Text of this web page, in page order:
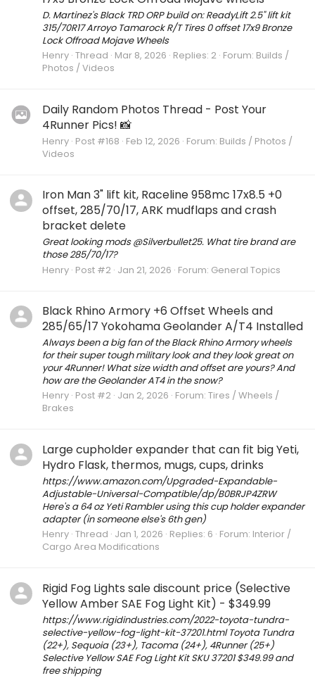
D. Martinez's Black TRD ORP build on: ReadyLift 2.5" lift kit
315/70R17 Arroyo Tamarock R/T Tires 0 offset 17x9 Bronze
Lock Offroad Mojave Wheels
Henry Thread Mar 8, 2026 Replies: 2 Forum: Builds /
Photos / Videos
Daily Random Photos Thread - Post Your
4Runner Pics! 📸
Henry Post #168 Feb 12, 2026 Forum: Builds / Photos /
Videos
Iron Man 3" lift kit, Raceline 958mc 17x8.5 +0
offset, 285/70/17, ARK mudflaps and crash
bracket delete
Great looking mods @Silverbullet25. What tire brand are
those 285/70/17?
Henry Post #2 Jan 21, 2026 Forum: General Topics
Black Rhino Armory +6 Offset Wheels and
285/65/17 Yokohama Geolander A/T4 Installed
Always been a big fan of the Black Rhino Armory wheels
for their super tough military look and they look great on
your 4Runner! What size width and offset are yours? And
how are the Geolander AT4 in the snow?
Henry Post #2 Jan 2, 2026 Forum: Tires / Wheels /
Brakes
Large cupholder expander that can fit big Yeti,
Hydro Flask, thermos, mugs, cups, drinks
https://www.amazon.com/Upgraded-Expandable-
Adjustable-Universal-Compatible/dp/B0BRJP4ZRW
Here's a 64 oz Yeti Rambler using this cup holder expander
adapter (in someone else's 6th gen)
Henry Thread Jan 1, 2026 Replies: 6 Forum: Interior /
Cargo Area Modifications
Rigid Fog Lights sale discount price (Selective
Yellow Amber SAE Fog Light Kit) - $349.99
https://www.rigidindustries.com/2022-toyota-tundra-
selective-yellow-fog-light-kit-37201.html Toyota Tundra
(22+), Sequoia (23+), Tacoma (24+), 4Runner (25+)
Selective Yellow SAE Fog Light Kit SKU 37201 $349.99 and
free shipping